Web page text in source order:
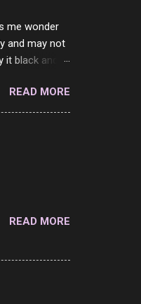
me wonder
and may not
black and
of eating
10 no
Turkey
READ MORE
READ MORE